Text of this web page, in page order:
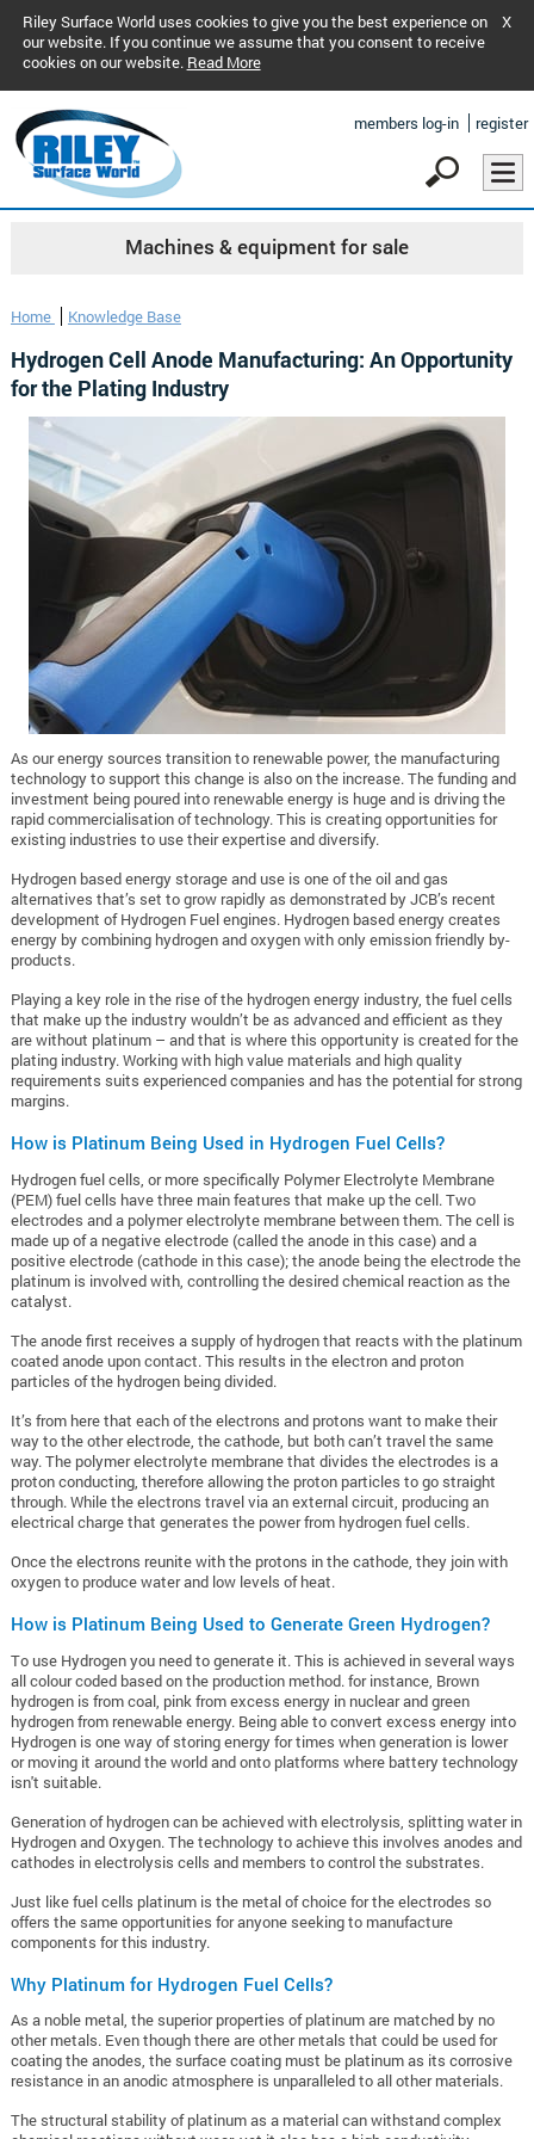
Riley Surface World uses cookies to give you the best experience on
our website. If you continue we assume that you consent to receive
cookies on our website. Read More
X
members log-in register
Machines & equipment for sale
Home Knowledge Base
Hydrogen Cell Anode Manufacturing: An Opportunity
for the Plating Industry
As our energy sources transition to renewable power, the manufacturing
technology to support this change is also on the increase. The funding and
investment being poured into renewable energy is huge and is driving the
rapid commercialisation of technology. This is creating opportunities for
existing industries to use their expertise and diversify.
Hydrogen based energy storage and use is one of the oil and gas
alternatives that’s set to grow rapidly as demonstrated by JCB’s recent
development of Hydrogen Fuel engines. Hydrogen based energy creates
energy by combining hydrogen and oxygen with only emission friendly by-
products.
Playing a key role in the rise of the hydrogen energy industry, the fuel cells
that make up the industry wouldn’t be as advanced and efficient as they
are without platinum – and that is where this opportunity is created for the
plating industry. Working with high value materials and high quality
requirements suits experienced companies and has the potential for strong
margins.
How is Platinum Being Used in Hydrogen Fuel Cells?
Hydrogen fuel cells, or more specifically Polymer Electrolyte Membrane
(PEM) fuel cells have three main features that make up the cell. Two
electrodes and a polymer electrolyte membrane between them. The cell is
made up of a negative electrode (called the anode in this case) and a
positive electrode (cathode in this case); the anode being the electrode the
platinum is involved with, controlling the desired chemical reaction as the
catalyst.
The anode first receives a supply of hydrogen that reacts with the platinum
coated anode upon contact. This results in the electron and proton
particles of the hydrogen being divided.
It’s from here that each of the electrons and protons want to make their
way to the other electrode, the cathode, but both can’t travel the same
way. The polymer electrolyte membrane that divides the electrodes is a
proton conducting, therefore allowing the proton particles to go straight
through. While the electrons travel via an external circuit, producing an
electrical charge that generates the power from hydrogen fuel cells.
Once the electrons reunite with the protons in the cathode, they join with
oxygen to produce water and low levels of heat.
How is Platinum Being Used to Generate Green Hydrogen?
To use Hydrogen you need to generate it. This is achieved in several ways
all colour coded based on the production method. for instance, Brown
hydrogen is from coal, pink from excess energy in nuclear and green
hydrogen from renewable energy. Being able to convert excess energy into
Hydrogen is one way of storing energy for times when generation is lower
or moving it around the world and onto platforms where battery technology
isn't suitable.
Generation of hydrogen can be achieved with electrolysis, splitting water in
Hydrogen and Oxygen. The technology to achieve this involves anodes and
cathodes in electrolysis cells and members to control the substrates.
Just like fuel cells platinum is the metal of choice for the electrodes so
offers the same opportunities for anyone seeking to manufacture
components for this industry.
Why Platinum for Hydrogen Fuel Cells?
As a noble metal, the superior properties of platinum are matched by no
other metals. Even though there are other metals that could be used for
coating the anodes, the surface coating must be platinum as its corrosive
resistance in an anodic atmosphere is unparalleled to all other materials.
The structural stability of platinum as a material can withstand complex